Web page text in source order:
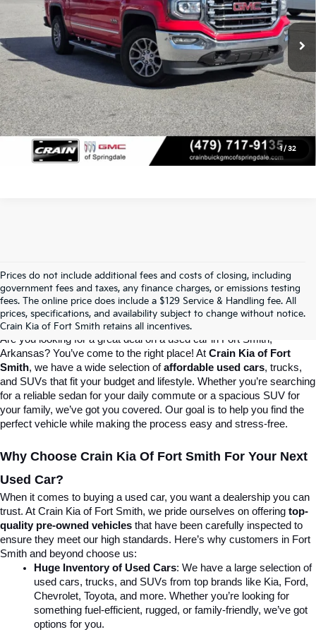
1/ 32
114,188 mi Ext. Int.
Service & Handling Fee
+$129
Crain Price $26,022
Click To Call
View Details
Prices do not include additional fees and costs of closing, including
government fees and taxes, any finance charges, or emissions testing
fees. The online price does include a $129 Service & Handling fee. All
prices, specifications, and availability subject to change without notice.
Crain Kia of Fort Smith retains all incentives.
Crain Kia Of Fort Smith – Your
Destination For Quality Used Cars!
Are you looking for a great deal on a used car in Fort Smith,
Arkansas? You’ve come to the right place! At Crain Kia of Fort
Smith, we have a wide selection of affordable used cars, trucks,
and SUVs that fit your budget and lifestyle. Whether you’re searching
for a reliable sedan for your daily commute or a spacious SUV for
your family, we’ve got you covered. Our goal is to help you find the
perfect vehicle while making the process easy and stress-free.
Why Choose Crain Kia Of Fort Smith For Your Next
Used Car?
When it comes to buying a used car, you want a dealership you can
trust. At Crain Kia of Fort Smith, we pride ourselves on offering top-
quality pre-owned vehicles that have been carefully inspected to
ensure they meet our high standards. Here’s why customers in Fort
Smith and beyond choose us:
Huge Inventory of Used Cars: We have a large selection of
used cars, trucks, and SUVs from top brands like Kia, Ford,
Chevrolet, Toyota, and more. Whether you’re looking for
something fuel-efficient, rugged, or family-friendly, we’ve got
options for you.